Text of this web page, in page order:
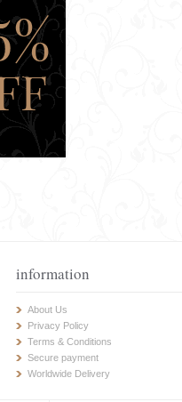
information
About Us
Privacy Policy
Terms & Conditions
Secure payment
Worldwide Delivery